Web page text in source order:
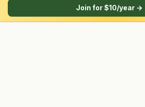
Browse by State & TypeJoin for $10/year →